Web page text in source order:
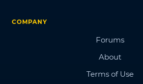
COMPANY
Forums
About
Terms of Use